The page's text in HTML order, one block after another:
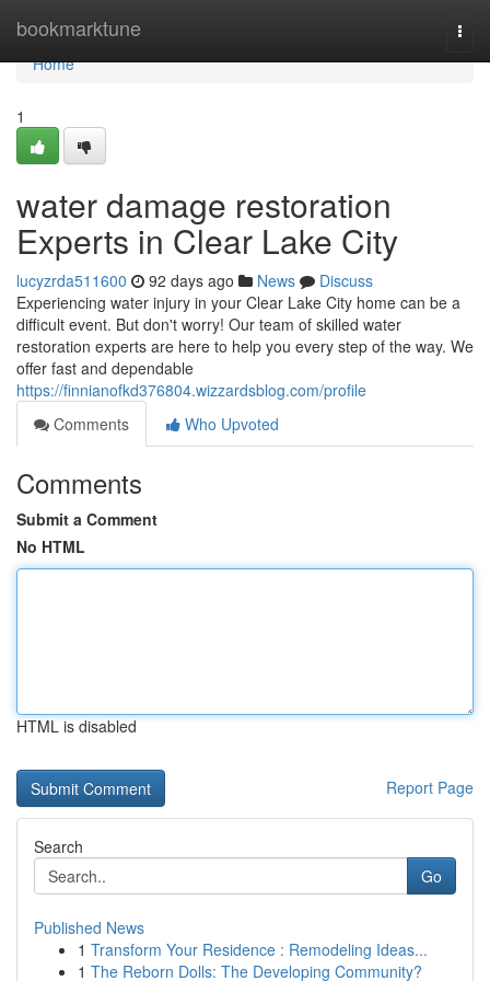
bookmarktune
Home
Home
1
water damage restoration
Experts in Clear Lake City
lucyzrda511600 92 days ago News
Discuss
Experiencing water injury in your Clear Lake City home can be a
difficult event. But don't worry! Our team of skilled water
restoration experts are here to help you every step of the way. We
offer fast and dependable
https://finnianofkd376804.wizzardsblog.com/profile
Comments
Who Upvoted
Comments
Submit a Comment
No HTML
HTML is disabled
Report Page
Search
Go
Published News
1 Transform Your Residence : Remodeling Ideas...
1 The Reborn Dolls: The Developing Community?